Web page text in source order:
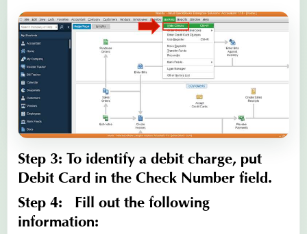
Step 3: To identify a debit charge, put
Debit Card in the Check Number field.
Step 4:
Fill out the following
information: